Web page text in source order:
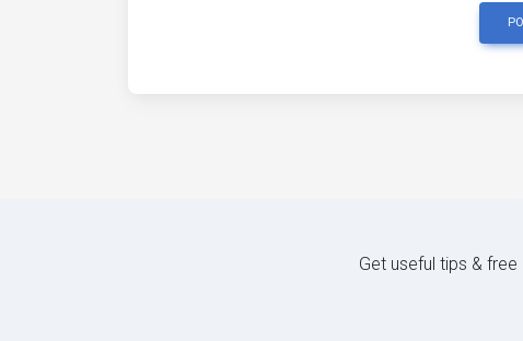
Get useful tips &